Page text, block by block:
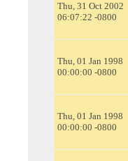
Thu, 31 Oct 2002
06:07:22 -0800
Thu, 01 Jan 1998
00:00:00 -0800
Thu, 01 Jan 1998
00:00:00 -0800